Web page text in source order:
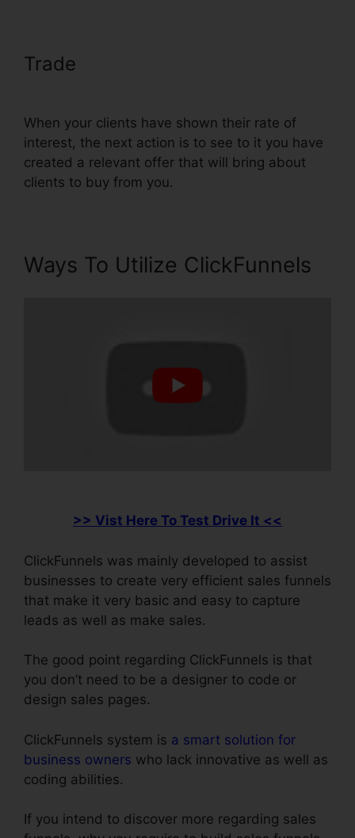
Trade
When your clients have shown their rate of
interest, the next action is to see to it you have
created a relevant offer that will bring about
clients to buy from you.
Ways To Utilize ClickFunnels
>> Vist Here To Test Drive It <<
ClickFunnels was mainly developed to assist
businesses to create very efficient sales funnels
that make it very basic and easy to capture
leads as well as make sales.
The good point regarding ClickFunnels is that
you don’t need to be a designer to code or
design sales pages.
ClickFunnels system is a smart solution for
business owners who lack innovative as well as
coding abilities.
If you intend to discover more regarding sales